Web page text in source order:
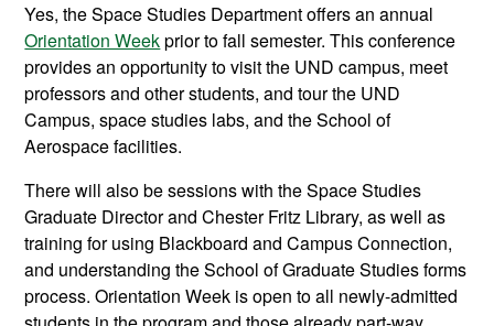
Yes, the Space Studies Department offers an annual
Orientation Weekprior to fall semester. This conference
provides an opportunity to visit the UND campus, meet
professors and other students, and tour the UND
Campus, space studies labs, and the School of
Aerospace facilities.
There will also be sessions with the Space Studies
Graduate Director and Chester Fritz Library, as well as
training for using Blackboard and Campus Connection,
and understanding the School of Graduate Studies forms
process. Orientation Week is open to all newly-admitted